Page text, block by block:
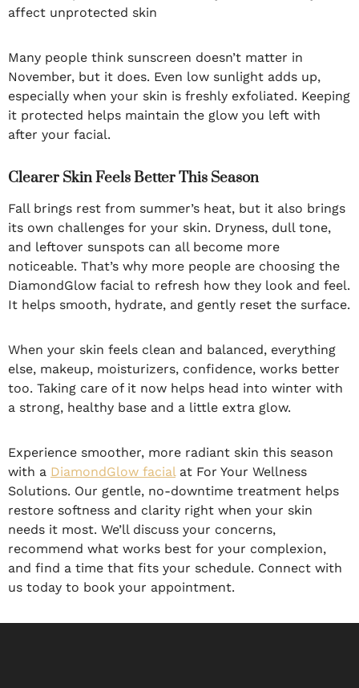
affect unprotected skin
Many people think sunscreen doesn’t matter in
November, but it does. Even low sunlight adds up,
especially when your skin is freshly exfoliated. Keeping
it protected helps maintain the glow you left with
after your facial.
Clearer Skin Feels Better This Season
Fall brings rest from summer’s heat, but it also brings
its own challenges for your skin. Dryness, dull tone,
and leftover sunspots can all become more
noticeable. That’s why more people are choosing the
DiamondGlow facial to refresh how they look and feel.
It helps smooth, hydrate, and gently reset the surface.
When your skin feels clean and balanced, everything
else, makeup, moisturizers, confidence, works better
too. Taking care of it now helps head into winter with
a strong, healthy base and a little extra glow.
Experience smoother, more radiant skin this season
with a DiamondGlow facialat For Your Wellness
Solutions. Our gentle, no-downtime treatment helps
restore softness and clarity right when your skin
needs it most. We’ll discuss your concerns,
recommend what works best for your complexion,
and find a time that fits your schedule. Connect with
us today to book your appointment.